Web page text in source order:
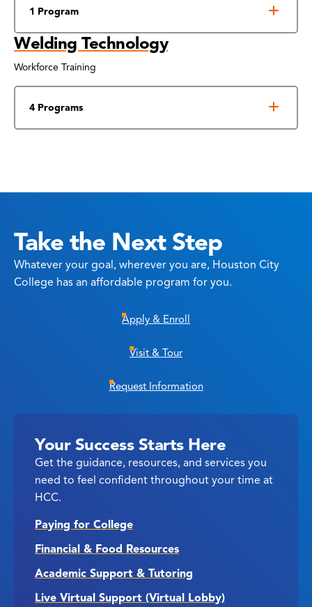
1 Program
Welding Technology
Workforce Training
4 Programs
Take the Next Step
Whatever your goal, wherever you are, Houston City
College has an affordable program for you.
Apply & Enroll
Visit & Tour
Request Information
Your Success Starts Here
Get the guidance, resources, and services you
need to feel confident throughout your time at
HCC.
Paying for College
Financial & Food Resources
Academic Support & Tutoring
Live Virtual Support (Virtual Lobby)